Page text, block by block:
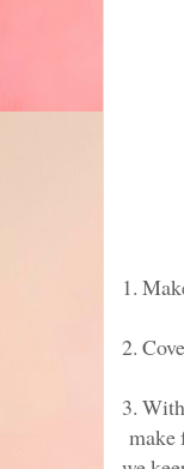
1.
2.
3.
make